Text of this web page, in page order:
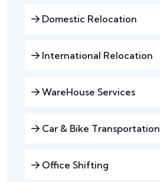
Domestic Relocation
International Relocation
WareHouse Services
Car & Bike Transportation
Office Shifting